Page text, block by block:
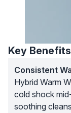
Key Benefits
Consistent
Hybrid Warm
cold shock
soothing